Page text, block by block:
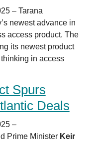
– Tarana
newest advance in
access product. The
its newest product
thinking in access
Spurs
Deals
–
Prime Minister Keir